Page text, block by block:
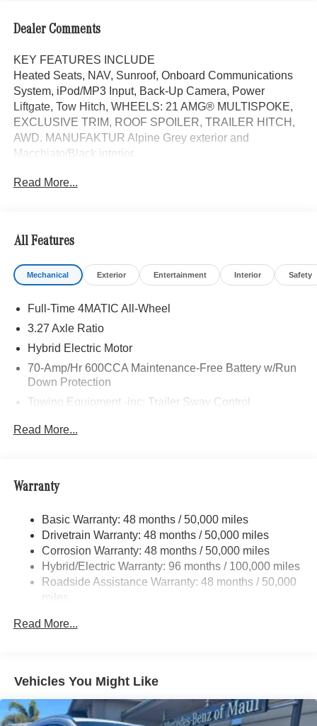
Dealer Comments
KEY FEATURES INCLUDE
Heated Seats, NAV, Sunroof, Onboard Communications
System, iPod/MP3 Input, Back-Up Camera, Power
Liftgate, Tow Hitch, WHEELS: 21 AMG® MULTISPOKE,
EXCLUSIVE TRIM, ROOF SPOILER, TRAILER HITCH,
AWD. MANUFAKTUR Alpine Grey exterior and
Macchiato/Black interior.
OPTION PACKAGES
high-performance speakers, 9-channel DSP amplifier
w/590-watts output and Frontbass, Music Streaming,
Sound Personalization, Tires: 275/45R21 Fr & 315/40R21
Rr, PANORAMA POWER TILT/SLIDING SUNROOF,
Bluetooth® is a registered mark of Bluetooth® SIG, Inc.
Adiosysteme GmbH. Please confirm the accuracy of the
included equipment by calling us prior to purchase.
Read More...
All Features
Mechanical Exterior Entertainment Interior Safety
Full-Time 4MATIC All-Wheel
3.27 Axle Ratio
Hybrid Electric Motor
70-Amp/Hr 600CCA Maintenance-Free Battery w/Run
Down Protection
Towing Equipment -inc: Trailer Sway Control
Front And Rear Anti-Roll Bars
Electric Power-Assist Speed-Sensing Steering
22.5 Gal. Fuel Tank
Single Stainless Steel Exhaust
Permanent Locking Hubs
Multi-Link Rear Suspension w/Coil Springs
Lithium Ion (li-Ion) Traction Battery 1 kWh Capacity
Read More...
Warranty
Basic Warranty: 48 months / 50,000 miles
Drivetrain Warranty: 48 months / 50,000 miles
Corrosion Warranty: 48 months / 50,000 miles
Hybrid/Electric Warranty: 96 months / 100,000 miles
Roadside Assistance Warranty: 48 months / 50,000
miles
Read More...
Vehicles You Might Like